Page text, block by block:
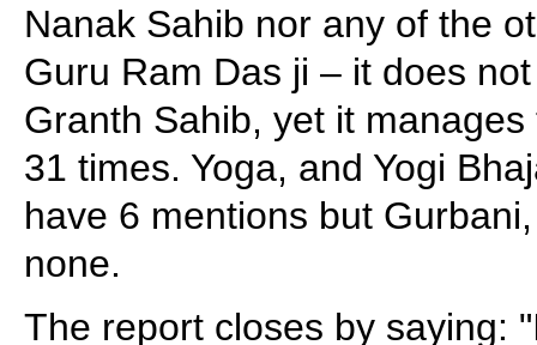
Nanak Sahib nor any of the
Guru Ram Das ji – it does
Granth Sahib, yet it
31 times. Yoga, and Yogi
have 6 mentions but
none.
The report closes by saying: